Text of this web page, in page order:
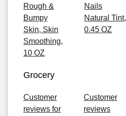
Rough &
Bumpy
Skin, Skin
Smoothing,
10 OZ
Nails
Natural Tint,
0.45 OZ
Grocery
Customer
reviews for
Customer
reviews